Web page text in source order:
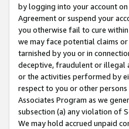
by logging into your account on
Agreement or suspend your
you otherwise fail to cure
we may face potential claims
tarnished by you or in
deceptive, fraudulent or illegal
or the activities performed by
respect to you or other
Associates Program as we
subsection (a) any violation of
We may hold accrued unpaid